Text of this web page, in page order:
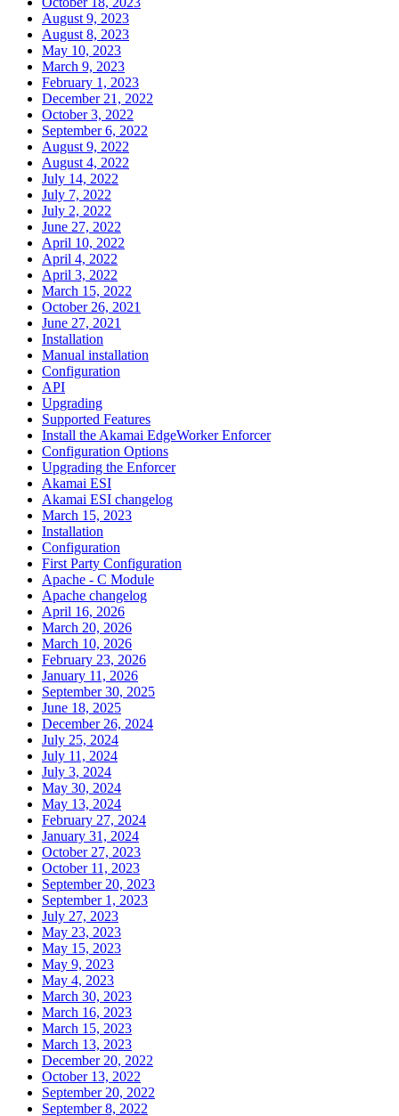
August 9, 2023
August 8, 2023
May 10, 2023
March 9, 2023
February 1, 2023
December 21, 2022
October 3, 2022
September 6, 2022
August 9, 2022
August 4, 2022
July 14, 2022
July 7, 2022
July 2, 2022
June 27, 2022
April 10, 2022
April 4, 2022
April 3, 2022
March 15, 2022
October 26, 2021
June 27, 2021
Installation
Manual installation
Configuration
API
Upgrading
Supported Features
Install the Akamai EdgeWorker Enforcer
Configuration Options
Upgrading the Enforcer
Akamai ESI
Akamai ESI changelog
March 15, 2023
Installation
Configuration
First Party Configuration
Apache - C Module
Apache changelog
April 16, 2026
March 20, 2026
March 10, 2026
February 23, 2026
January 11, 2026
September 30, 2025
June 18, 2025
December 26, 2024
July 25, 2024
July 11, 2024
July 3, 2024
May 30, 2024
May 13, 2024
February 27, 2024
January 31, 2024
October 27, 2023
October 11, 2023
September 20, 2023
September 1, 2023
July 27, 2023
May 23, 2023
May 15, 2023
May 9, 2023
May 4, 2023
March 30, 2023
March 16, 2023
March 15, 2023
March 13, 2023
December 20, 2022
October 13, 2022
September 20, 2022
September 8, 2022